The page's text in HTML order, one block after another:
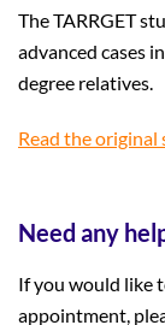
The TARRGET
advanced cases
degree relatives.
Read the original
Need any
If you would like
appointment,